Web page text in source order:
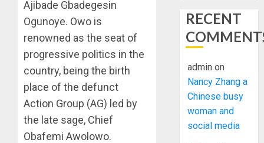
Ajibade Gbadegesin
Ogunoye. Owo is
renowned as the seat of
progressive politics in the
country, being the birth
place of the defunct
Action Group (AG) led by
the late sage, Chief
Obafemi Awolowo.
RECENT
admin on
Nancy Zhang a
Chinese busy
woman and
social media